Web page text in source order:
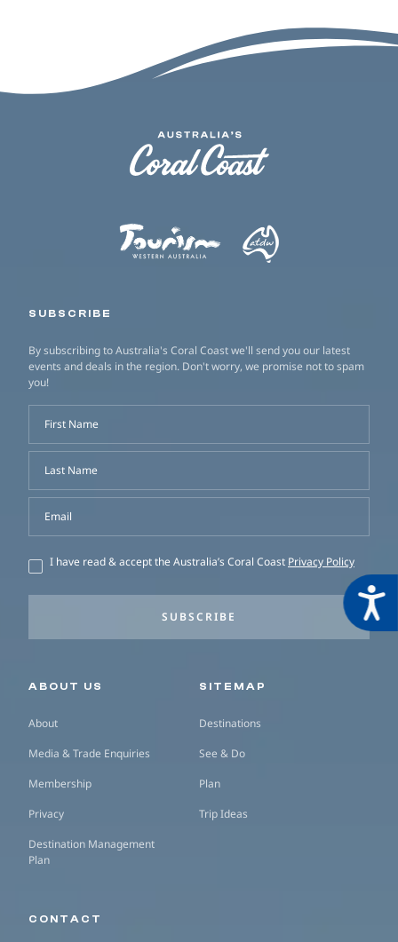
SUBSCRIBE
By subscribing to Australia's Coral Coast we'll send you our latest
events and deals in the region. Don't worry, we promise not to spam
you!
First Name
Last Name
Email
I have read & accept the Australia’s Coral Coast Privacy Policy
SUBSCRIBE
Secondary navigation
ABOUT US
About
Media & Trade Enquiries
Membership
Privacy
Destination Management
Plan
SITEMAP
Destinations
See & Do
Plan
Trip Ideas
CONTACT